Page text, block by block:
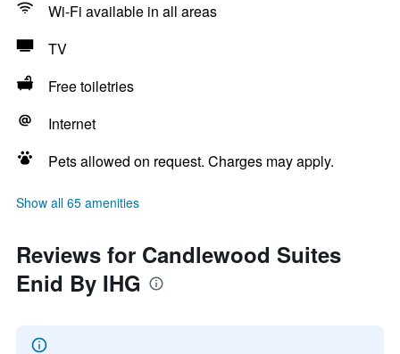
Wi-Fi available in all areas
TV
Free toiletries
Internet
Pets allowed on request. Charges may apply.
Show all 65 amenities
Reviews for Candlewood Suites
Enid By IHG